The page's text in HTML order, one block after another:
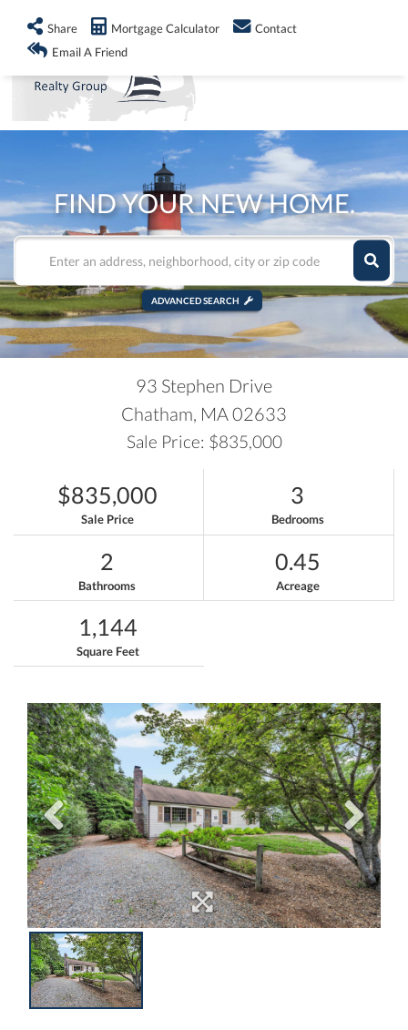
info@shorelandrealty.com
FIND YOUR NEW HOME.
ADVANCED SEARCH
93 Stephen Drive
Chatham, MA02633
Sale Price: $835,000
$835,000
Sale Price
3
Bedrooms
2
Bathrooms
0.45
Acreage
1,144
Square Feet
Share Mortgage Calculator
Contact
Email A Friend